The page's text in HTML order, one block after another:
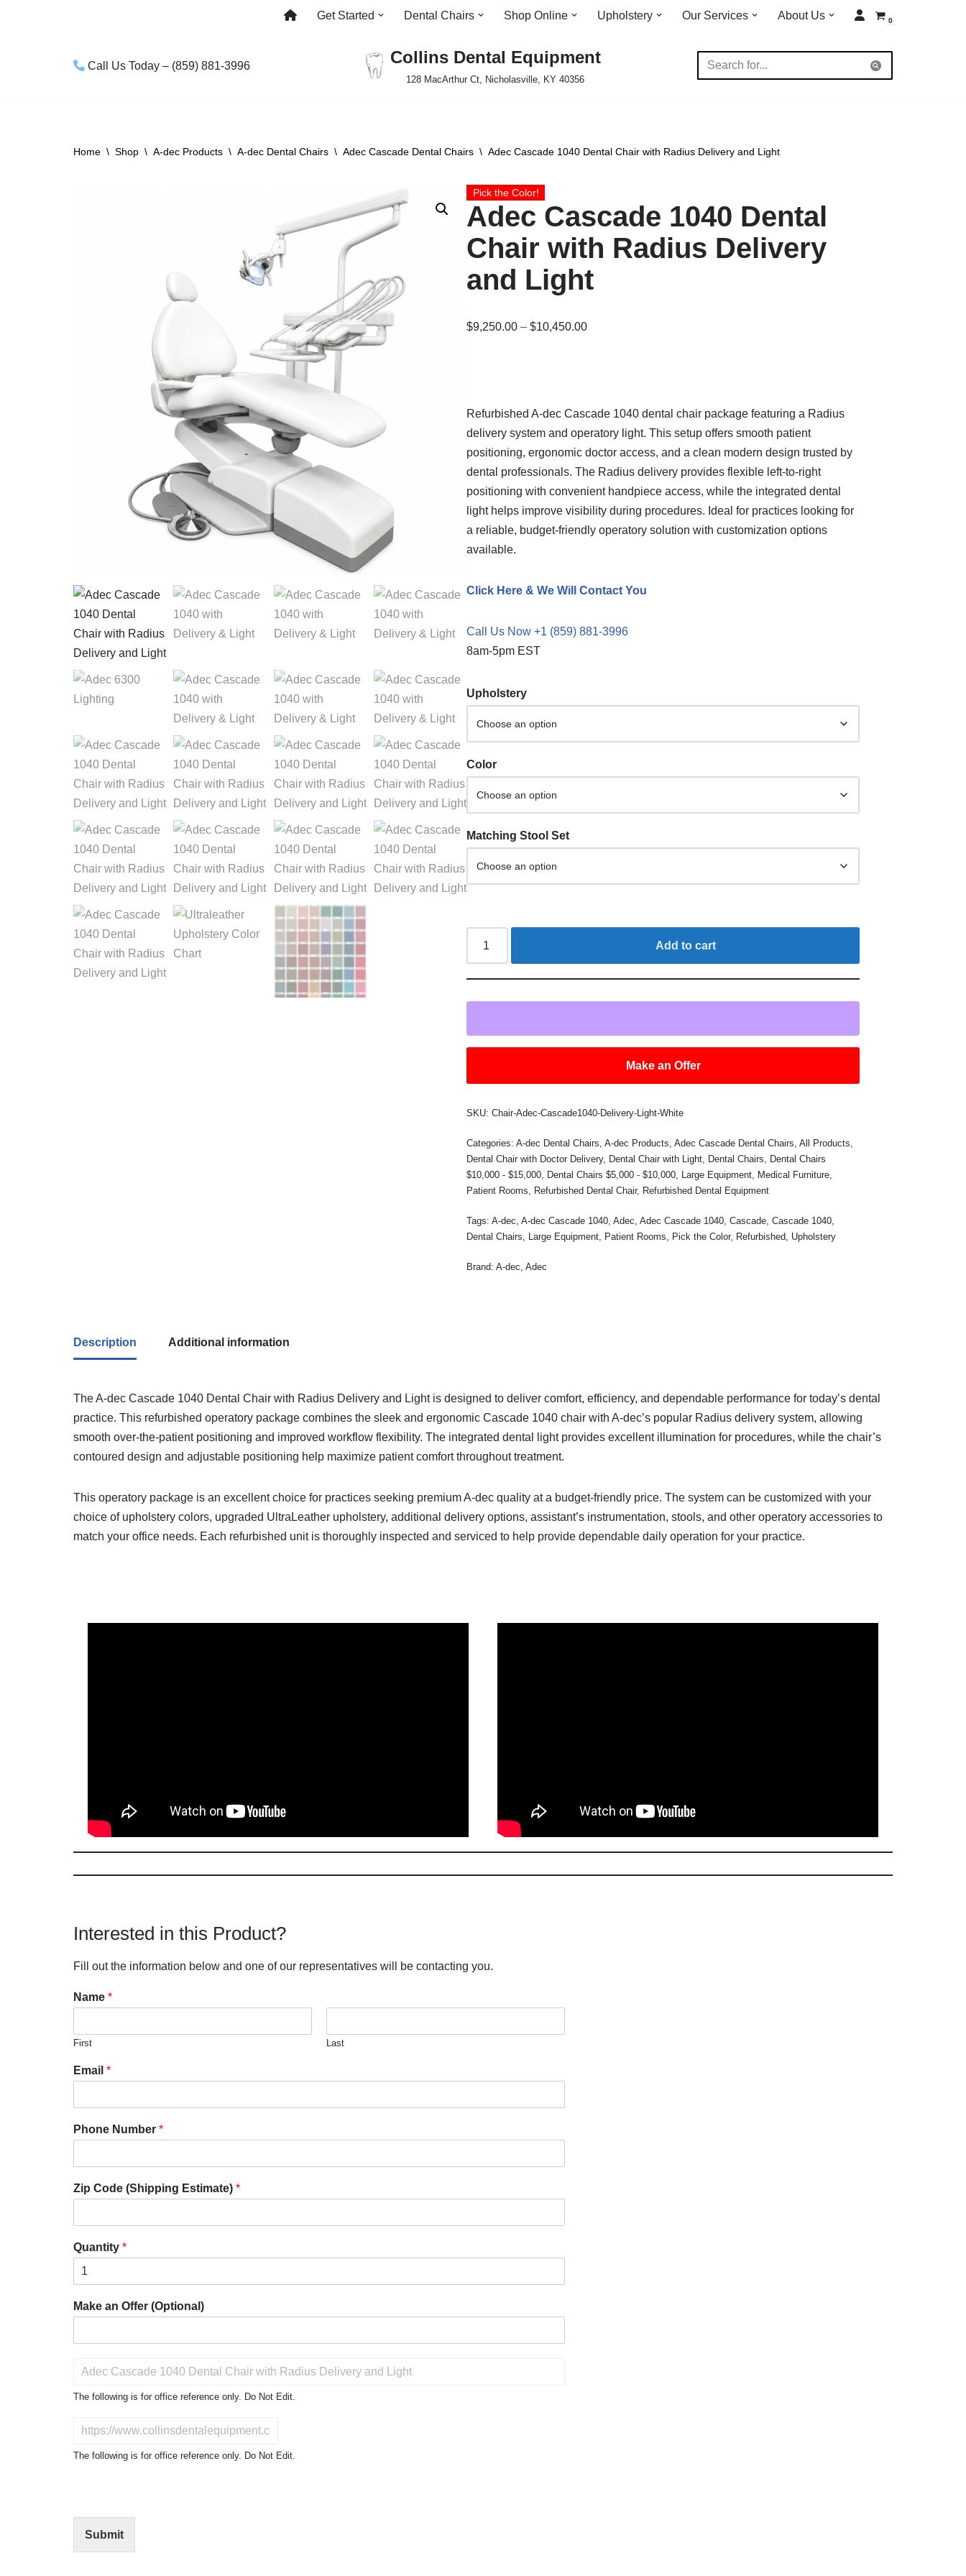
Get Started Dental Chairs Shop Online Upholstery Our Services About Us 0
Call Us Today – (859) 881-3996 Collins Dental Equipment
128 MacArthur Ct, Nicholasville, KY 40356
Home \ Shop \ A-dec Products \ A-dec Dental Chairs \ Adec Cascade Dental Chairs \ Adec Cascade 1040 Dental Chair with Radius Delivery and Light
Pick the Color!
Adec Cascade 1040 Dental
Chair with Radius Delivery
and Light
$9,250.00 – $10,450.00
Refurbished A-dec Cascade 1040 dental chair package featuring a Radius
delivery system and operatory light. This setup offers smooth patient
positioning, ergonomic doctor access, and a clean modern design trusted by
dental professionals. The Radius delivery provides flexible left-to-right
positioning with convenient handpiece access, while the integrated dental
light helps improve visibility during procedures. Ideal for practices looking for
a reliable, budget-friendly operatory solution with customization options
available.
Click Here & We Will Contact You
Call Us Now +1 (859) 881-3996
8am-5pm EST
Upholstery
Color
Matching Stool Set
Add to cart
Make an Offer
SKU:Chair-Adec-Cascade1040-Delivery-Light-White
Categories:A-dec Dental Chairs,A-dec Products,Adec Cascade Dental Chairs,All Products,
Dental Chair with Doctor Delivery, Dental Chair with Light, Dental Chairs, Dental Chairs
$10,000 - $15,000, Dental Chairs $5,000 - $10,000, Large Equipment, Medical Furniture,
Patient Rooms, Refurbished Dental Chair, Refurbished Dental Equipment
Tags:A-dec,A-dec Cascade 1040,Adec,Adec Cascade 1040,Cascade,Cascade 1040,
Dental Chairs, Large Equipment, Patient Rooms, Pick the Color, Refurbished, Upholstery
Brand:A-dec,Adec
Description Additional information
The A-dec Cascade 1040 Dental Chair with Radius Delivery and Light is designed to deliver comfort, efficiency, and dependable performance for today’s dental
practice. This refurbished operatory package combines the sleek and ergonomic Cascade 1040 chair with A-dec’s popular Radius delivery system, allowing
smooth over-the-patient positioning and improved workflow flexibility. The integrated dental light provides excellent illumination for procedures, while the chair’s
contoured design and adjustable positioning help maximize patient comfort throughout treatment.
This operatory package is an excellent choice for practices seeking premium A-dec quality at a budget-friendly price. The system can be customized with your
choice of upholstery colors, upgraded UltraLeather upholstery, additional delivery options, assistant’s instrumentation, stools, and other operatory accessories to
match your office needs. Each refurbished unit is thoroughly inspected and serviced to help provide dependable daily operation for your practice.
Interested in this Product?
Fill out the information below and one of our representatives will be contacting you.
Name *
First Last
Email *
Phone Number *
Zip Code (Shipping Estimate) *
Quantity *
Make an Offer (Optional)
o
t
r
The following is for office reference only. Do Not Edit.
N
(
The following is for office reference only. Do Not Edit.
Submit